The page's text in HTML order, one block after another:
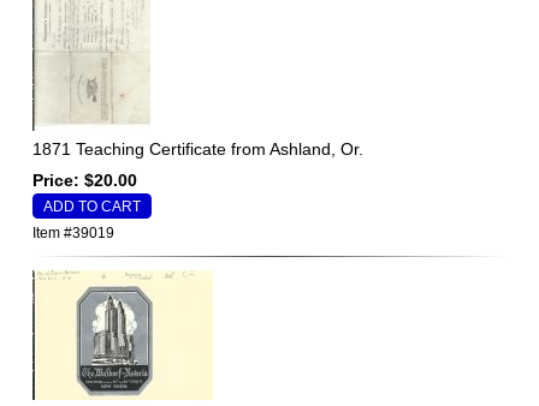
1871 Teaching Certificate from Ashland, Or.
Price: $20.00
Item #39019